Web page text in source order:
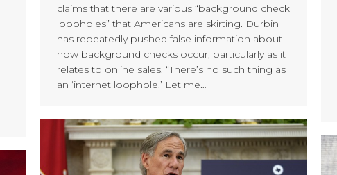
claims that there are various “background check
loopholes” that Americans are skirting. Durbin
has repeatedly pushed false information about
how background checks occur, particularly as it
relates to online sales. “There’s no such thing as
an ‘internet loophole.’ Let me…